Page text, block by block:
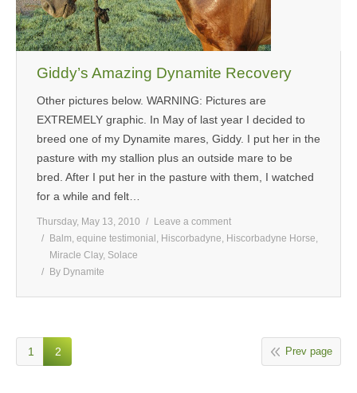
Giddy’s Amazing Dynamite Recovery
Other pictures below. WARNING: Pictures are
EXTREMELY graphic. In May of last year I decided to
breed one of my Dynamite mares, Giddy. I put her in the
pasture with my stallion plus an outside mare to be
bred. After I put her in the pasture with them, I watched
for a while and felt…
Thursday, May 13, 2010
Leave a comment
Balm, equine testimonial , Hiscorbadyne, Hiscorbadyne Horse,
Miracle Clay, Solace
By Dynamite
1 2 Prev page